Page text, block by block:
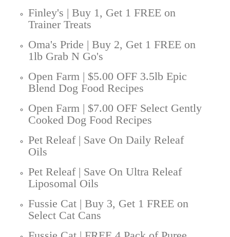
Finley's | Buy 1, Get 1 FREE on
Trainer Treats
Oma's Pride | Buy 2, Get 1 FREE on
1lb Grab N Go's
Open Farm | $5.00 OFF 3.5lb Epic
Blend Dog Food Recipes
Open Farm | $7.00 OFF Select Gently
Cooked Dog Food Recipes
Pet Releaf | Save On Daily Releaf
Oils
Pet Releaf | Save On Ultra Releaf
Liposomal Oils
Fussie Cat | Buy 3, Get 1 FREE on
Select Cat Cans